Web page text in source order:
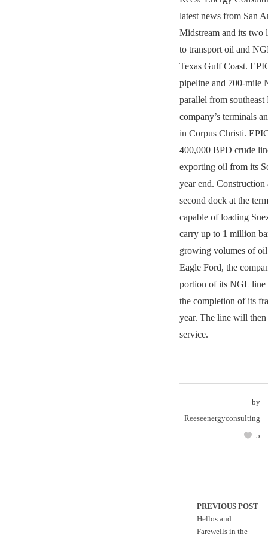
latest news from San
Midstream and its two
to transport oil and
Texas Gulf Coast.
pipeline and 700-mile
parallel from
company’s terminals
in Corpus Christi.
400,000 BPD crude
exporting oil from its
year end. Construction
second dock at the
capable of loading
carry up to 1 million
growing volumes of
Eagle Ford, the
portion of its NGL line
the completion of its
year. The line will
service.
by
Reeseenergyconsulting
5
PREVIOUS POST
Hellos and
Farewells in the